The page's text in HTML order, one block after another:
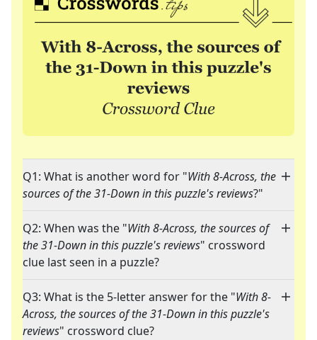
Q1: What is another word for "With 8-Across, the
sources of the 31-Down in this puzzle's reviews?"
Q2: When was the "With 8-Across, the sources of
the 31-Down in this puzzle's reviews" crossword
clue last seen in a puzzle?
Q3: What is the 5-letter answer for the "With 8-
Across, the sources of the 31-Down in this puzzle's
reviews" crossword clue?